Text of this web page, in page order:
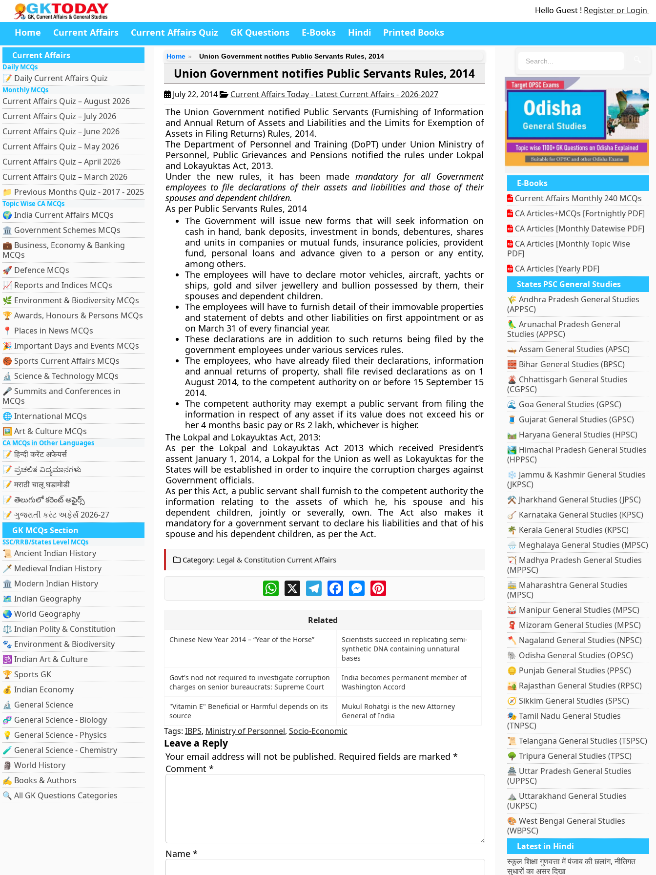
Hello Guest ! Register or Login
Home Current Affairs Current Affairs Quiz GK Questions E-Books Hindi Printed Books
Current Affairs
Daily MCQs
📝 Daily Current Affairs Quiz
Monthly MCQs
Current Affairs Quiz – August 2026
Current Affairs Quiz – July 2026
Current Affairs Quiz – June 2026
Current Affairs Quiz – May 2026
Current Affairs Quiz – April 2026
Current Affairs Quiz – March 2026
📁 Previous Months Quiz - 2017 - 2025
Topic Wise CA MCQs
🌍 India Current Affairs MCQs
🏛 Government Schemes MCQs
💼 Business, Economy & Banking
MCQs
🚀 Defence MCQs
📈 Reports and Indices MCQs
🌿 Environment & Biodiversity MCQs
🏆 Awards, Honours & Persons MCQs
📍 Places in News MCQs
🎉 Important Days and Events MCQs
🏀 Sports Current Affairs MCQs
🔬 Science & Technology MCQs
🎤 Summits and Conferences in
MCQs
🌐 International MCQs
🖼 Art & Culture MCQs
CA MCQs in Other Languages
📝 हिन्दी करेंट अफेयर्स
📝 ಪ್ರಚಲಿತ ವಿದ್ಯಮಾನಗಳು
📝 मराठी चालू घडामोडी
📝 తెలుగులో కరెంట్ అఫైర్స్
📝 ગુજરાતી કરંટ અફેર્સ 2026-27
GK MCQs Section
SSC/RRB/States Level MCQs
📜 Ancient Indian History
🗡️ Medieval Indian History
🏛️ Modern Indian History
🗺️ Indian Geography
🌏 World Geography
⚖️ Indian Polity & Constitution
🐾 Environment & Biodiversity
🕉️ Indian Art & Culture
🏆 Sports GK
💰 Indian Economy
🔬 General Science
🧬 General Science - Biology
💡 General Science - Physics
🧪 General Science - Chemistry
🗿 World History
✍️ Books & Authors
🔍 All GK Questions Categories
Home Union Government notifies Public Servants Rules, 2014
Union Government notifies Public Servants Rules, 2014
July 22, 2014 Current Affairs Today - Latest Current Affairs - 2026-2027
The Union Government notified Public Servants (Furnishing of Information
and Annual Return of Assets and Liabilities and the Limits for Exemption of
Assets in Filing Returns) Rules, 2014.
The Department of Personnel and Training (DoPT) under Union Ministry of
Personnel, Public Grievances and Pensions notified the rules under Lokpal
and Lokayuktas Act, 2013.
Under the new rules, it has been mademandatory for all Government
employees to file declarations of their assets and liabilities and those of their
spouses and dependent children.
As per Public Servants Rules, 2014
The Government will issue new forms that will seek information on
cash in hand, bank deposits, investment in bonds, debentures, shares
and units in companies or mutual funds, insurance policies, provident
fund, personal loans and advance given to a person or any entity,
among others.
The employees will have to declare motor vehicles, aircraft, yachts or
ships, gold and silver jewellery and bullion possessed by them, their
spouses and dependent children.
The employees will have to furnish detail of their immovable properties
and statement of debts and other liabilities on first appointment or as
on March 31 of every financial year.
These declarations are in addition to such returns being filed by the
government employees under various services rules.
The employees, who have already filed their declarations, information
and annual returns of property, shall file revised declarations as on 1
August 2014, to the competent authority on or before 15 September 15
2014.
The competent authority may exempt a public servant from filing the
information in respect of any asset if its value does not exceed his or
her 4 months basic pay or Rs 2 lakh, whichever is higher.
The Lokpal and Lokayuktas Act, 2013:
As per the Lokpal and Lokayuktas Act 2013 which received President’s
assent January 1, 2014, a Lokpal for the Union as well as Lokayuktas for the
States will be established in order to inquire the corruption charges against
Government officials.
As per this Act, a public servant shall furnish to the competent authority the
information relating to the assets of which he, his spouse and his
dependent children, jointly or severally, own. The Act also makes it
mandatory for a government servant to declare his liabilities and that of his
spouse and his dependent children, as per the Act.
Category: Legal & Constitution Current Affairs
WhatsApp
X TelegramFacebookMessengerPinterest
Related
Chinese New Year 2014 – “Year of the Horse”
Scientists succeed in replicating semi-
synthetic DNA containing unnatural
bases
Govt's nod not required to investigate corruption
charges on senior bureaucrats: Supreme Court
India becomes permanent member of
Washington Accord
"Vitamin E" Beneficial or Harmful depends on its
source
Mukul Rohatgi is the new Attorney
General of India
Tags: IBPS, Ministry of Personnel, Socio-Economic
Leave a Reply
Your email address will not be published. Required fields are marked *
Comment *
Name *
E-Books
Current Affairs Monthly 240 MCQs
CA Articles+MCQs [Fortnightly PDF]
CA Articles [Monthly Datewise PDF]
CA Articles [Monthly Topic Wise
PDF]
CA Articles [Yearly PDF]
States PSC General Studies
🌾 Andhra Pradesh General Studies
(APPSC)
🦜 Arunachal Pradesh General
Studies (APPSC)
🛶 Assam General Studies (APSC)
🧱 Bihar General Studies (BPSC)
🌋 Chhattisgarh General Studies
(CGPSC)
🌊 Goa General Studies (GPSC)
🧵 Gujarat General Studies (GPSC)
🛤️ Haryana General Studies (HPSC)
🏞️ Himachal Pradesh General Studies
(HPPSC)
❄️ Jammu & Kashmir General Studies
(JKPSC)
⚒️ Jharkhand General Studies (JPSC)
🪕 Karnataka General Studies (KPSC)
🌴 Kerala General Studies (KPSC)
🌧️ Meghalaya General Studies (MPSC)
🏹 Madhya Pradesh General Studies
(MPPSC)
🚋 Maharashtra General Studies
(MPSC)
🥁 Manipur General Studies (MPSC)
🧣 Mizoram General Studies (MPSC)
🪓 Nagaland General Studies (NPSC)
🐘 Odisha General Studies (OPSC)
🪙 Punjab General Studies (PPSC)
🏜️ Rajasthan General Studies (RPSC)
🧭 Sikkim General Studies (SPSC)
🎭 Tamil Nadu General Studies
(TNPSC)
📜 Telangana General Studies (TSPSC)
🌳 Tripura General Studies (TPSC)
🏯 Uttar Pradesh General Studies
(UPPSC)
⛰️ Uttarakhand General Studies
(UKPSC)
🎨 West Bengal General Studies
(WBPSC)
Latest in Hindi
स्कूल शिक्षा गुणवत्ता में पंजाब की छलांग, नीतिगत
सुधारों का असर दिखा